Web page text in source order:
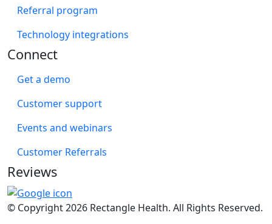
Referral program
Technology integrations
Connect
Get a demo
Customer support
Events and webinars
Customer Referrals
Reviews
© Copyright 2026 Rectangle Health. All Rights Reserved.